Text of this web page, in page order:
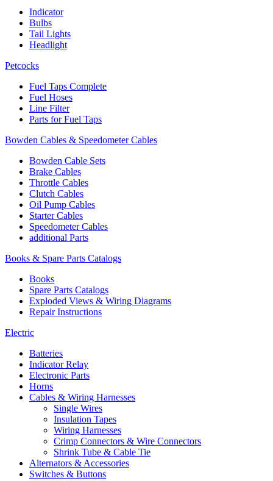
Indicator
Bulbs
Tail Lights
Headlight
Petcocks
Fuel Taps Complete
Fuel Hoses
Line Filter
Parts for Fuel Taps
Bowden Cables & Speedometer Cables
Bowden Cable Sets
Brake Cables
Throttle Cables
Clutch Cables
Oil Pump Cables
Starter Cables
Speedometer Cables
additional Parts
Books & Spare Parts Catalogs
Books
Spare Parts Catalogs
Exploded Views & Wiring Diagrams
Repair Instructions
Electric
Batteries
Indicator Relay
Electronic Parts
Horns
Cables & Wiring Harnesses
Single Wires
Insulation Tapes
Wiring Harnesses
Crimp Connectors & Wire Connectors
Shrink Tube & Cable Tie
Alternators & Accessories
Switches & Buttons